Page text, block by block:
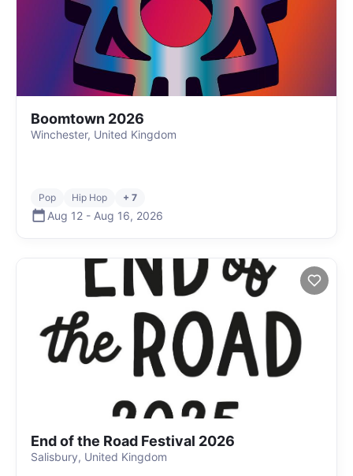
Boomtown 2026
Winchester, United Kingdom
Pop Hip Hop + 7
Aug 12 - Aug 16, 2026
End of the Road Festival 2026
Salisbury, United Kingdom